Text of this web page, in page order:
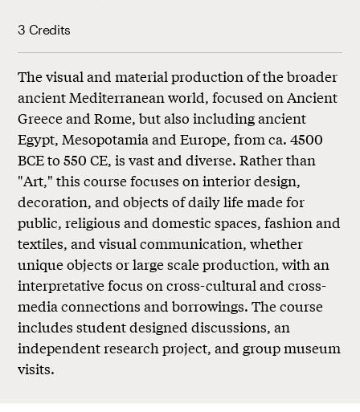
3 Credits
The visual and material production of the broader
ancient Mediterranean world, focused on Ancient
Greece and Rome, but also including ancient
Egypt, Mesopotamia and Europe, from ca. 4500
BCE to 550 CE, is vast and diverse. Rather than
"Art," this course focuses on interior design,
decoration, and objects of daily life made for
public, religious and domestic spaces, fashion and
textiles, and visual communication, whether
unique objects or large scale production, with an
interpretative focus on cross-cultural and cross-
media connections and borrowings. The course
includes student designed discussions, an
independent research project, and group museum
visits.